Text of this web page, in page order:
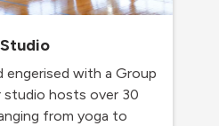
engerised with a Group
studio hosts over 30
from yoga to